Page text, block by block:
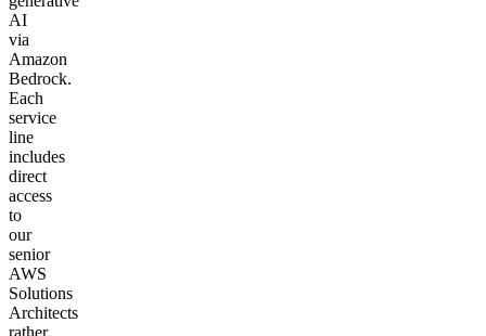
AI
via
Amazon
Bedrock.
Each
service
line
includes
direct
access
to
our
senior
AWS
Solutions
Architects
rather